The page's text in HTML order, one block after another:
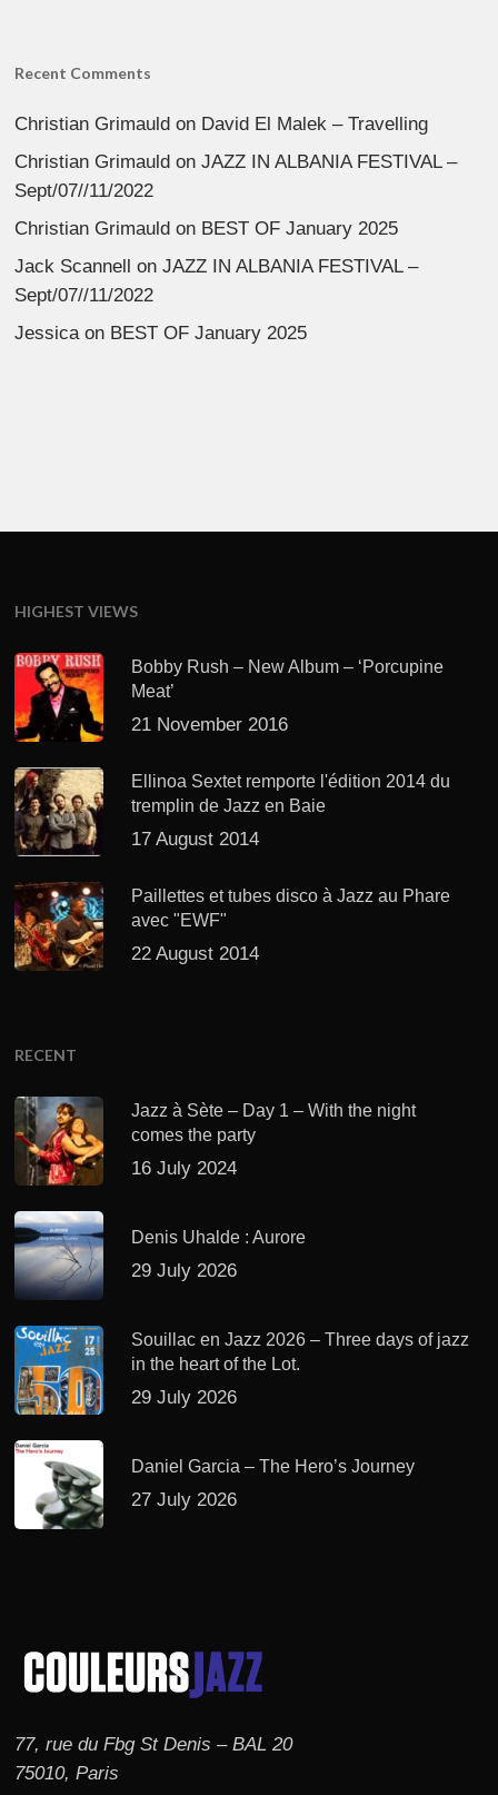
Recent Comments
Christian Grimauld on David El Malek – Travelling
Christian Grimauld onJAZZ IN ALBANIA FESTIVAL –
Sept/07//11/2022
Christian Grimauld on BEST OF January 2025
Jack Scannell onJAZZ IN ALBANIA FESTIVAL –
Sept/07//11/2022
Jessica on BEST OF January 2025
HIGHEST VIEWS
Bobby Rush – New Album – ‘Porcupine
Meat’
21 November 2016
Ellinoa Sextet remporte l'édition 2014 du
tremplin de Jazz en Baie
17 August 2014
Paillettes et tubes disco à Jazz au Phare
avec "EWF"
22 August 2014
RECENT
Jazz à Sète – Day 1 – With the night
comes the party
16 July 2024
Denis Uhalde : Aurore
29 July 2026
Souillac en Jazz 2026 – Three days of jazz
in the heart of the Lot.
29 July 2026
Daniel Garcia – The Hero’s Journey
27 July 2026
77, rue du Fbg St Denis – BAL 20
75010, Paris